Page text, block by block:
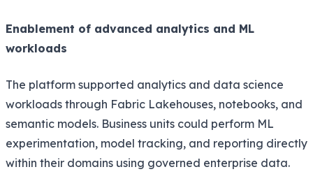
Enablement of advanced analytics and ML
workloads
The platform supported analytics and data science
workloads through Fabric Lakehouses, notebooks, and
semantic models. Business units could perform ML
experimentation, model tracking, and reporting directly
within their domains using governed enterprise data.